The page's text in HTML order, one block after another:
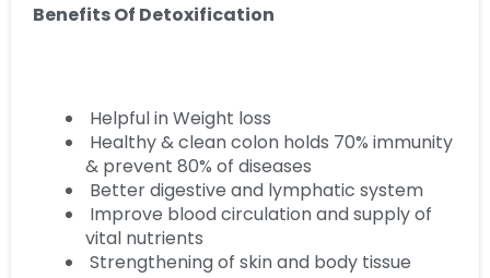
Benefits Of Detoxification
Helpful in Weight loss
Healthy & clean colon holds 70% immunity
& prevent 80% of diseases
Better digestive and lymphatic system
Improve blood circulation and supply of
vital nutrients
Strengthening of skin and body tissue